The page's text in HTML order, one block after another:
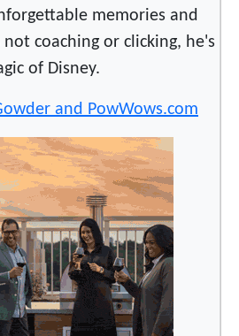
memories and
coaching or clicking, he's
of Disney.
and PowWows.com